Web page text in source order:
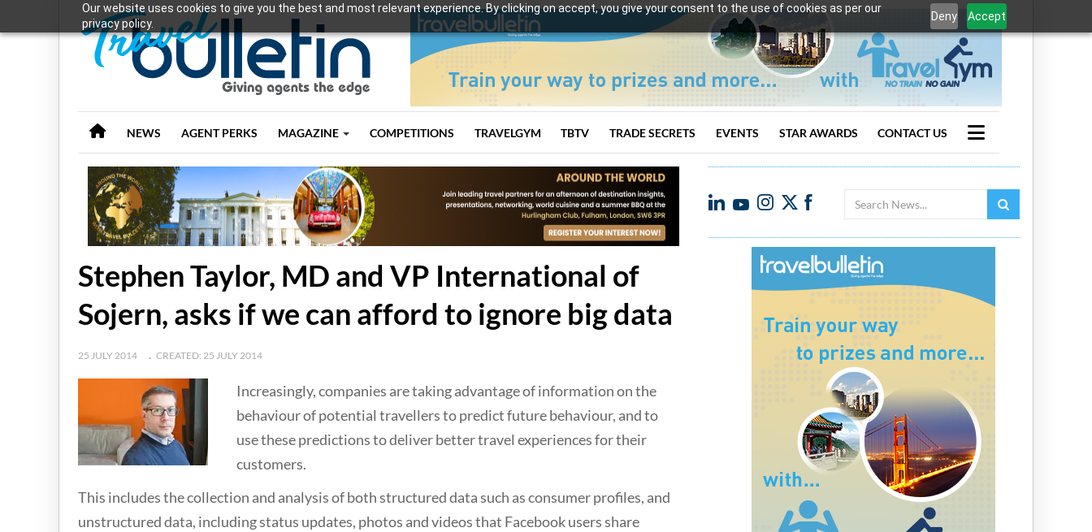
Our website uses cookies to give you the best and most relevant experience. By clicking on accept, you give your consent to the use of cookies as per our
privacy policy.
Deny Accept
NEWS AGENT PERKS MAGAZINE COMPETITIONS TRAVELGYM TBTV TRADE SECRETS EVENTS STAR AWARDS CONTACT US
Search
Stephen Taylor, MD and VP International of
Sojern, asks if we can afford to ignore big data
25 JULY 2014 CREATED: 25 JULY 2014
Increasingly, companies are taking advantage of information on the
behaviour of potential travellers to predict future behaviour, and to
use these predictions to deliver better travel experiences for their
customers.
This includes the collection and analysis of both structured data such as consumer profiles, and
unstructured data, including status updates, photos and videos that Facebook users share